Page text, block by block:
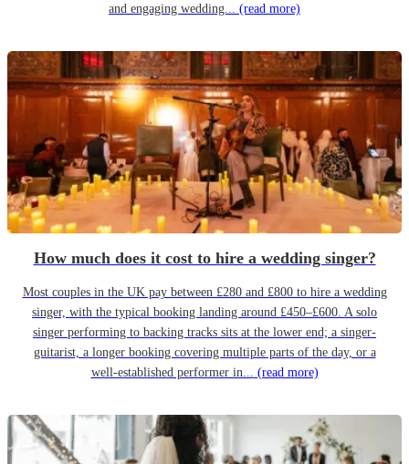
and engaging wedding... (read more)
How much does it cost to hire a wedding singer?
Most couples in the UK pay between £280 and £800 to hire a wedding
singer, with the typical booking landing around £450–£600. A solo
singer performing to backing tracks sits at the lower end; a singer-
guitarist, a longer booking covering multiple parts of the day, or a
well-established performer in... (read more)